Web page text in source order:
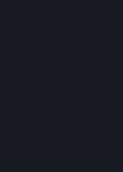
For any interaction with Steam
is with Valve. Except as
time of the transaction (such as
with another Subscriber in a
transactions for Subscriptions
B. Hardware, Subscriptions;
As a Subscriber you may obtain
software and content available
certain Hardware (as defined
client software and any other
updates you download or
not limited to Valve or third-party
content, software associated
items you may acquire in a
referred to in this Agreement as
rights to access and/or use any
accessible through Steam are
Each Subscription allows you to